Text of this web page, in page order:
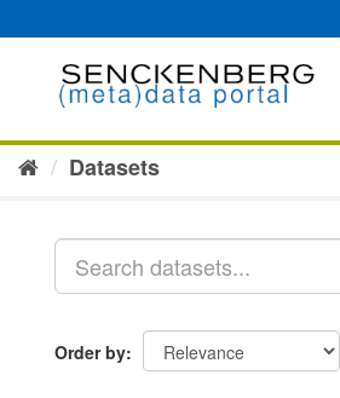
to
Datasets
Order by